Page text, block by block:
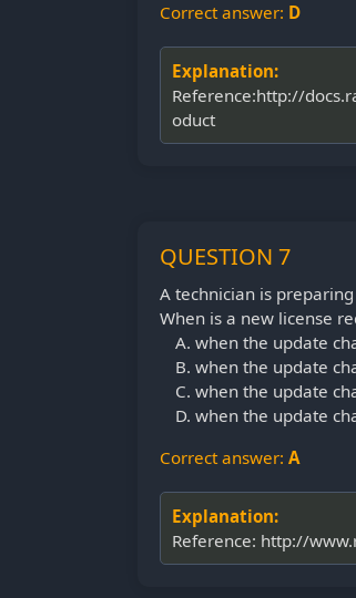
Correct answer: D
Explanation:
Reference:http://
oduct
QUESTION 7
A technician is
When is a new license
when the update
when the update
when the update
when the update
Correct answer: A
Explanation:
Reference: http://